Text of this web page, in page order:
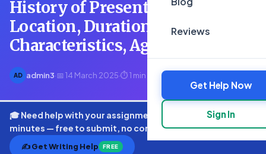
Reviews
Get Help Now
Sign In
History of Present Illness (HPI)
Location, Duration,
Characteristics, Aggravating
AD admin3·📅 14 March 2025·⏱ 1 min read
🎓 Need help with your assignment? Get expert quotes in
minutes — free to submit, no commitment.
✍️ Get Writing Help FREE